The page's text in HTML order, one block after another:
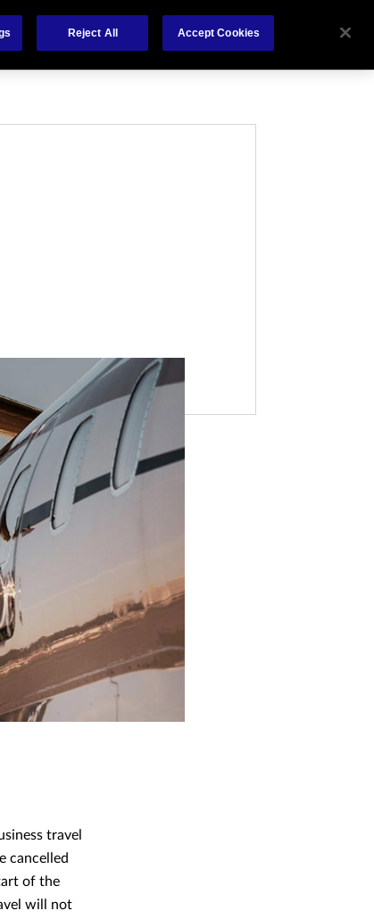
About Us ClaimsContact
travel
cancelled
of the
will not
Reject All Accept Cookies